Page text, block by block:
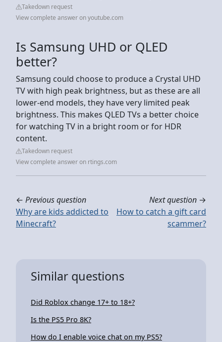
Takedown request
View complete answer on youtube.com
Is Samsung UHD or QLED
better?
Samsung could choose to produce a Crystal UHD
TV with high peak brightness, but as these are all
lower-end models, they have very limited peak
brightness. This makes QLED TVs a better choice
for watching TV in a bright room or for HDR
content.
Takedown request
View complete answer on rtings.com
← Previous question
Why are kids addicted to
Minecraft?
Next question →
How to catch a gift card
scammer?
Similar questions
Did Roblox change 17+ to 18+?
Is the PS5 Pro 8K?
How do I enable voice chat on my PS5?